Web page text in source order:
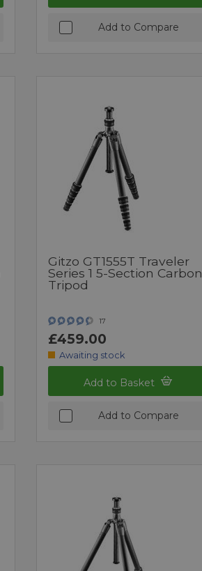
Add to Compare
Gitzo GT1555T Traveler
Series 1 5-Section Carbon
Tripod
17
£459.00
Awaiting stock
Add to Basket
Add to Compare